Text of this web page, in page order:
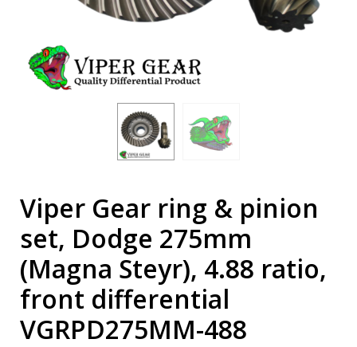
Viper Gear ring & pinion
set, Dodge 275mm
(Magna Steyr), 4.88 ratio,
front differential
VGRPD275MM-488